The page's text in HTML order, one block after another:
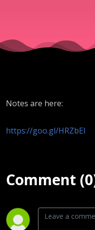
Notes are here:
https://goo.gl/HRZbEI
Comment